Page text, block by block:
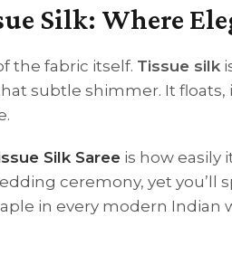
Silk: Where
the fabric itself. Tissue silk
subtle shimmer. It
Silk Saree is how easily
ceremony, yet you’ll
in every modern Indian